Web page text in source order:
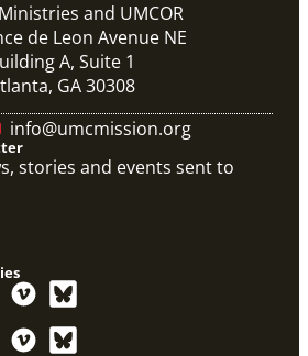
and UMCOR
de Leon Avenue NE
A, Suite 1
GA 30308
info@umcmission.org
stories and events sent to